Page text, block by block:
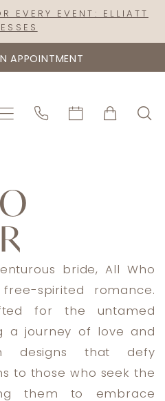
EVERY EVENT: ELLIATT
APPOINTMENT
bride, All Who
spirited romance.
for the untamed
a journey of love and
designs that defy
to those who seek the
them to embrace